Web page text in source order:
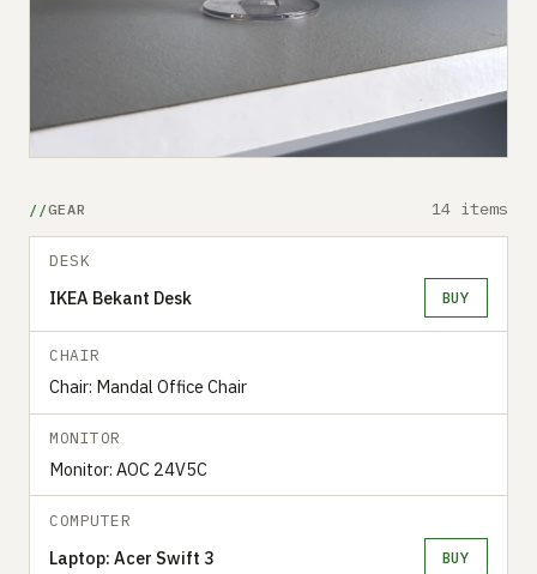
GEAR 14 items
DESK
IKEA Bekant Desk BUY
CHAIR
Chair: Mandal Office Chair
MONITOR
Monitor: AOC 24V5C
COMPUTER
Laptop: Acer Swift 3 BUY